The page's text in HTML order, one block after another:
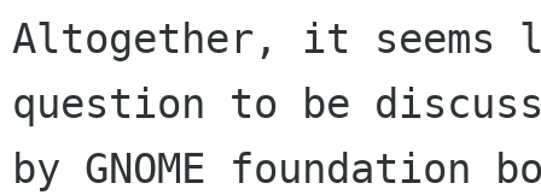
Altogether, it seems
question to be
by GNOME